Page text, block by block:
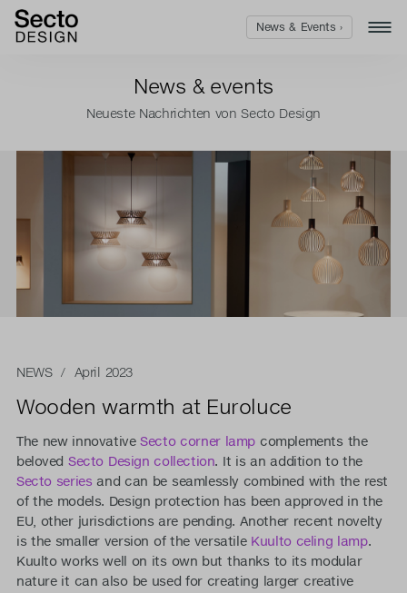
News & events
Neueste Nachrichten von Secto Design
NEWS/ April 2023
Wooden warmth at Euroluce
The new innovativeSecto corner lamp complements the
belovedSecto Design collection. It is an addition to the
Secto series and can be seamlessly combined with the rest
of the models. Design protection has been approved in the
EU, other jurisdictions are pending. Another recent novelty
is the smaller version of the versatile Kuulto celing lamp.
Kuulto works well on its own but thanks to its modular
nature it can also be used for creating larger creative
News & Events ›